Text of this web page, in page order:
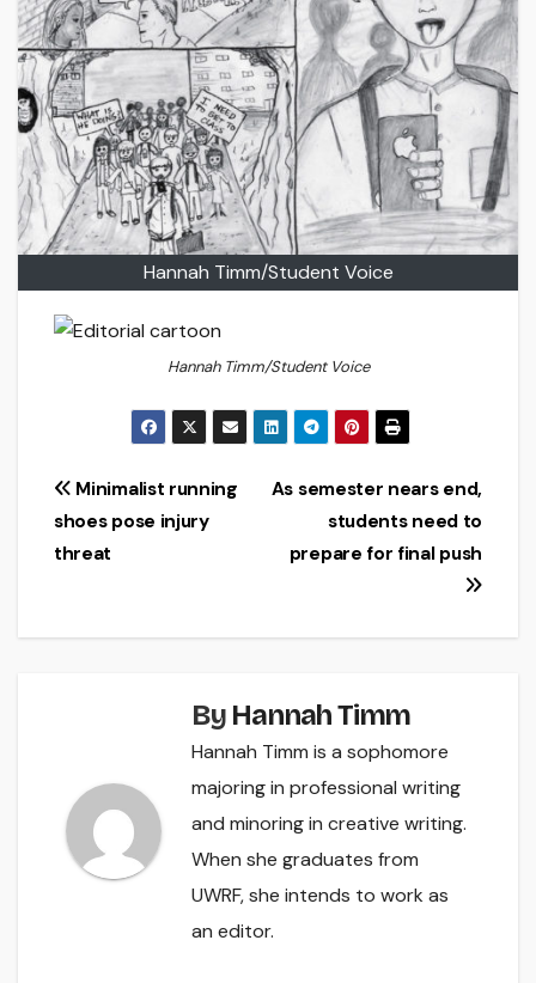
Hannah Timm/Student Voice
Hannah Timm/Student Voice
Post
navigation
As semester nears end,
students need to
prepare for final push
Minimalist running
shoes pose injury
threat
By Hannah Timm
Hannah Timm is a sophomore
majoring in professional writing
and minoring in creative writing.
When she graduates from
UWRF, she intends to work as
an editor.